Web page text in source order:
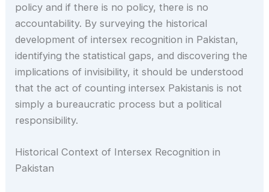
policy and if there is no policy, there is no
accountability. By surveying the historical
development of intersex recognition in Pakistan,
identifying the statistical gaps, and discovering the
implications of invisibility, it should be understood
that the act of counting intersex Pakistanis is not
simply a bureaucratic process but a political
responsibility.
Historical Context of Intersex Recognition in
Pakistan